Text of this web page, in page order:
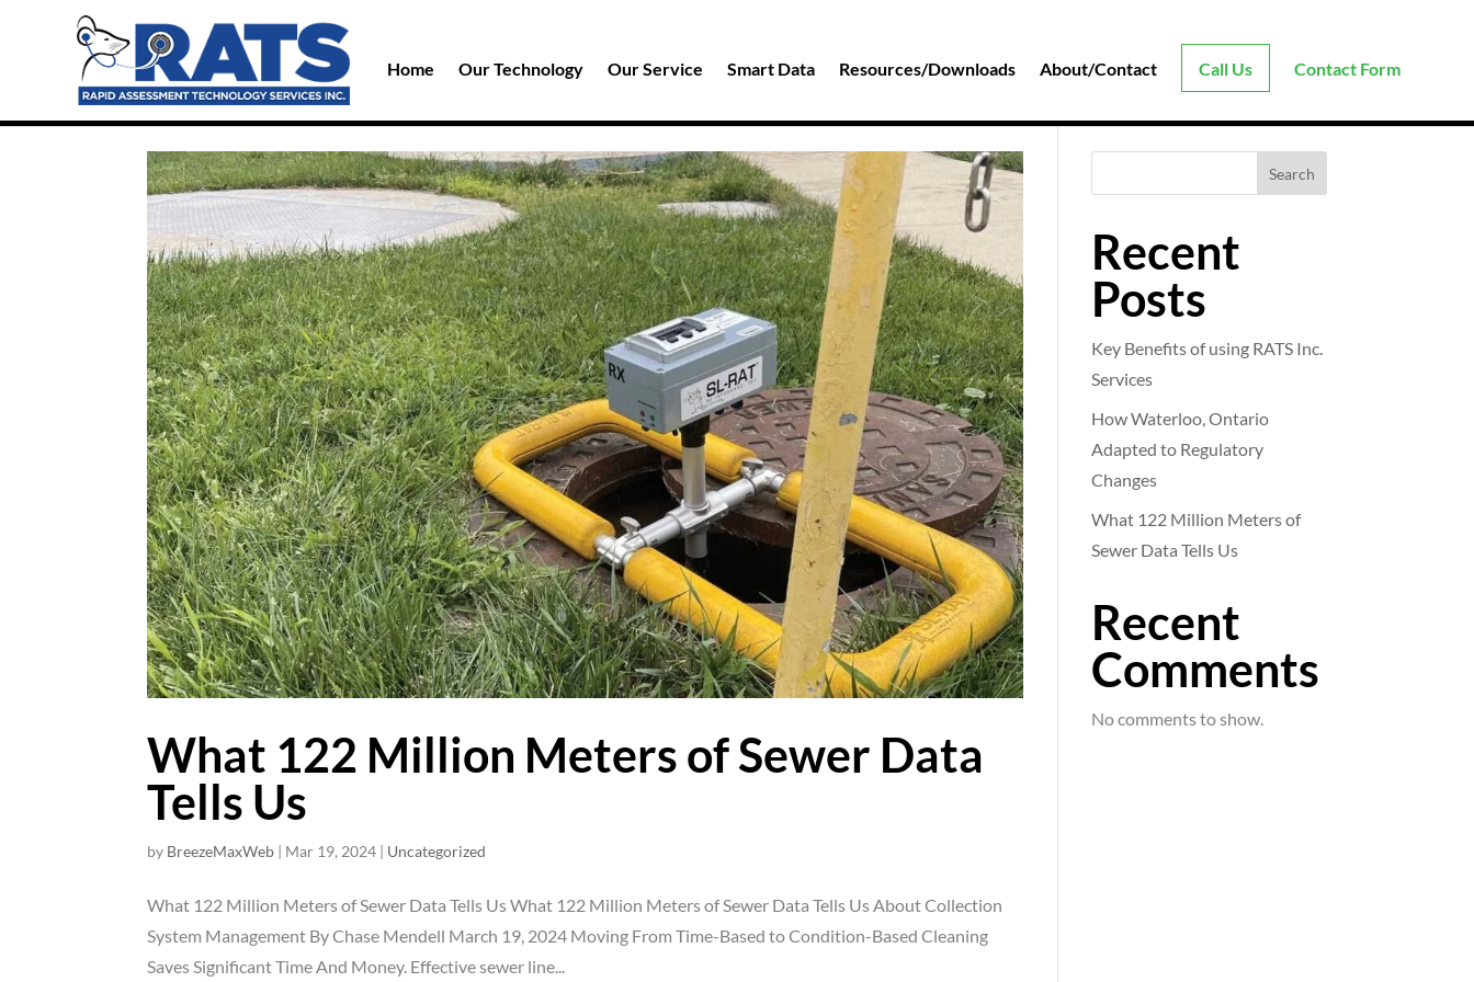
Home Our Technology Our Service Smart Data Resources/Downloads About/Contact Call Us Contact Form
What 122 Million Meters of Sewer Data
Tells Us
by BreezeMaxWeb | Mar 19, 2024 | Uncategorized
What 122 Million Meters of Sewer Data Tells Us What 122 Million Meters of Sewer Data Tells Us About Collection
System Management By Chase Mendell March 19, 2024 Moving From Time-Based to Condition-Based Cleaning
Saves Significant Time And Money. Effective sewer line...
Search
Recent
Posts
Key Benefits of using RATS Inc.
Services
How Waterloo, Ontario
Adapted to Regulatory
Changes
What 122 Million Meters of
Sewer Data Tells Us
Recent
Comments
No comments to show.